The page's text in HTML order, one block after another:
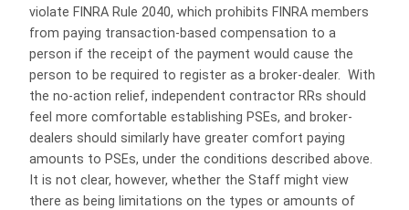
violate FINRA Rule 2040, which prohibits FINRA members
from paying transaction-based compensation to a
person if the receipt of the payment would cause the
person to be required to register as a broker-dealer. With
the no-action relief, independent contractor RRs should
feel more comfortable establishing PSEs, and broker-
dealers should similarly have greater comfort paying
amounts to PSEs, under the conditions described above.
It is not clear, however, whether the Staff might view
there as being limitations on the types or amounts of